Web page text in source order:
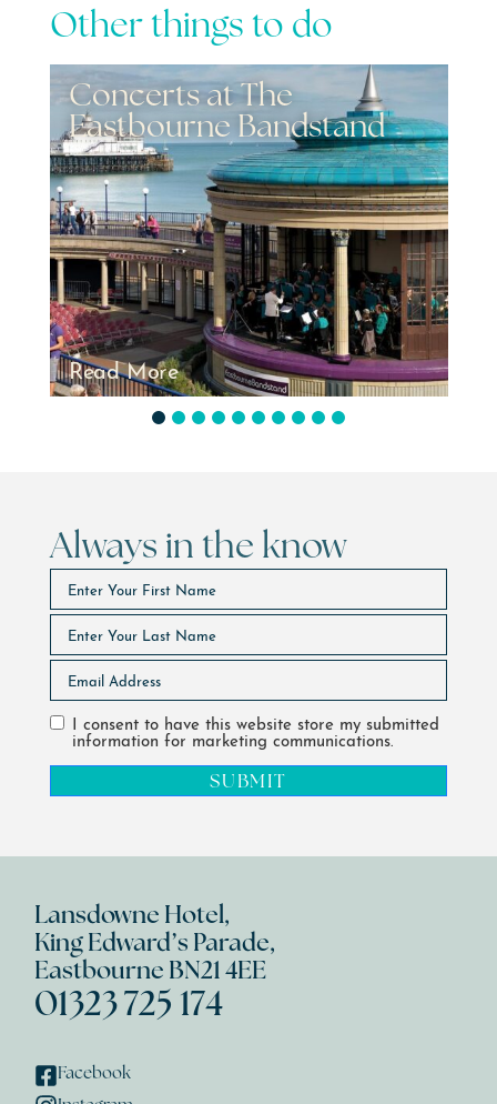
Other things to do
Events - Airbourne
2026
Read More
4 5 6 7 8 9 10
Always in the know
I consent to have this website store my submitted
information for marketing communications.
SUBMIT
Lansdowne Hotel,
King Edward’s Parade,
Eastbourne BN21 4EE
01323 725 174
Facebook